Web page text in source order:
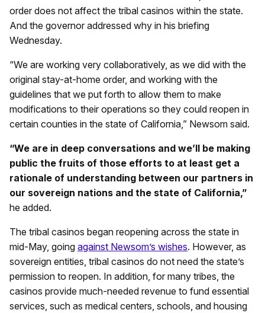
order does not affect the tribal casinos within the state.
And the governor addressed why in his briefing
Wednesday.
“We are working very collaboratively, as we did with the
original stay-at-home order, and working with the
guidelines that we put forth to allow them to make
modifications to their operations so they could reopen in
certain counties in the state of California,” Newsom said.
“We are in deep conversations and we’ll be making
public the fruits of those efforts to at least get a
rationale of understanding between our partners in
our sovereign nations and the state of California,”
he added.
The tribal casinos began reopening across the state in
mid-May, going against Newsom’s wishes. However, as
sovereign entities, tribal casinos do not need the state’s
permission to reopen. In addition, for many tribes, the
casinos provide much-needed revenue to fund essential
services, such as medical centers, schools, and housing